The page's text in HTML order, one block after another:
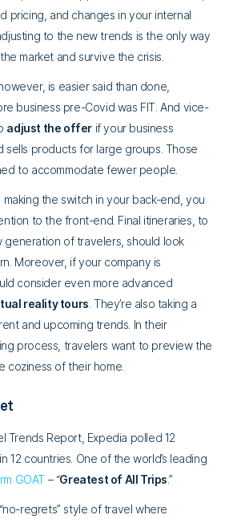
pricing, and changes in your internal
to the new trends is the only way
market and survive the crisis.
is easier said than done,
business pre-Covid was FIT. And vice-
adjust the offer if your business
sells products for large groups. Those
to accommodate fewer people.
making the switch in your back-end, you
to the front-end. Final itineraries, to
generation of travelers, should look
Moreover, if your company is
consider even more advanced
reality tours . They’re also taking a
and upcoming trends. In their
process, travelers want to preview the
coziness of their home.
Trends Report, Expedia polled 12
12 countries. One of the world’s leading
GOAT – “Greatest of All Trips.”
regrets” style of travel where